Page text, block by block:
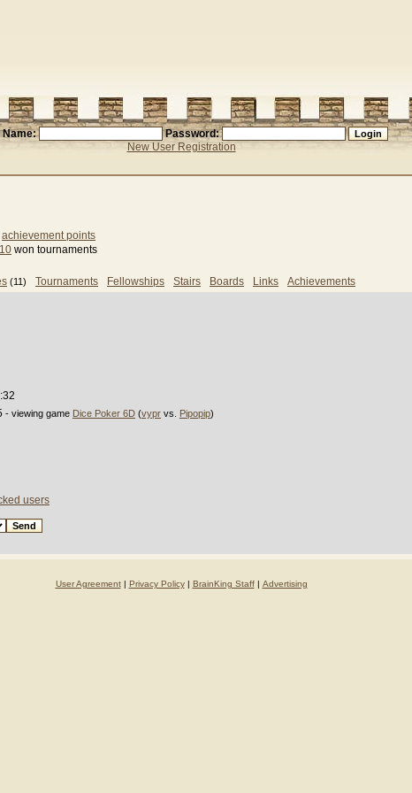
Name:
Password:
New User Registration
achievement points
10 won tournaments
(11) Tournaments Fellowships Stairs Boards Links Achievements
- viewing game Dice Poker 6D (vypr vs. Pipopip)
users
User Agreement| Privacy Policy| BrainKing Staff| Advertising